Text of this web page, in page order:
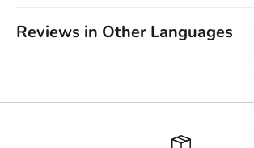
Reviews in Other Languages